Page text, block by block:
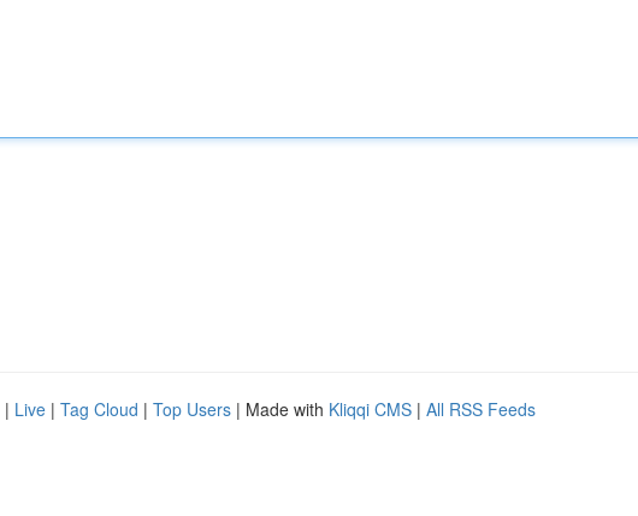
| Live | Tag Cloud | Top Users | Made with Kliqqi CMS | All RSS Feeds